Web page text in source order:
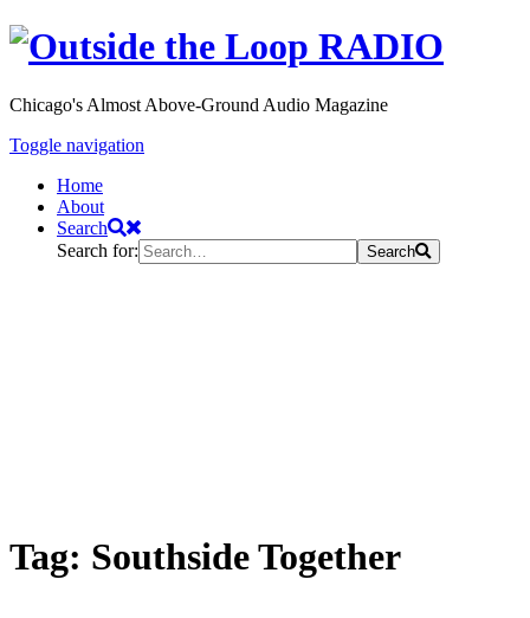
Chicago's Almost Above-Ground Audio Magazine
Toggle navigation
Home
About
Search
Search for:
Search
Tag: Southside Together